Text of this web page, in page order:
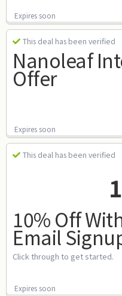
Expires soon
This deal has been verified
Nanoleaf
Offer
Expires soon
This deal has been verified
10% Off
Email
Click through to get started.
Expires soon